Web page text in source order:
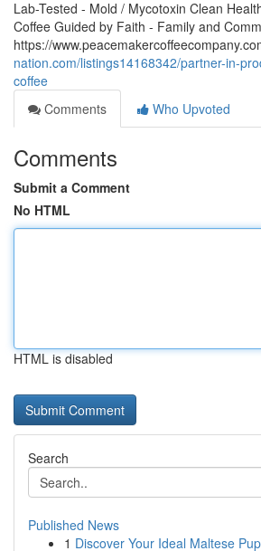
Lab-Tested - Mold / Mycotoxin Clean
Coffee Guided by Faith - Family and
https://
nation.com/listings14168342/partner-in-
coffee
Comments
Who Upvoted
Comments
Submit a Comment
No HTML
HTML is disabled
Search
Published News
1 Discover Your Ideal Maltese